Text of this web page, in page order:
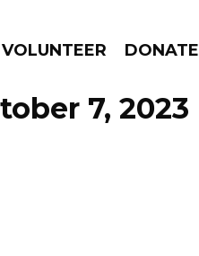
VOLUNTEER DONATE
GO!
7, 2023